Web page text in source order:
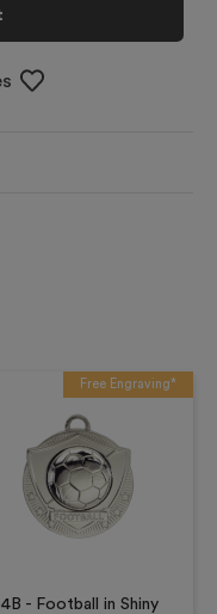
Free Engraving*
- Football in Shiny